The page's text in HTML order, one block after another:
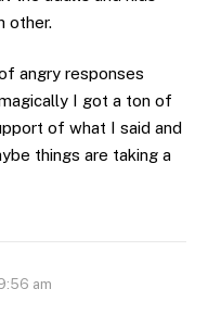
other.
angry responses
I got a ton of
of what I said and
things are taking a
am